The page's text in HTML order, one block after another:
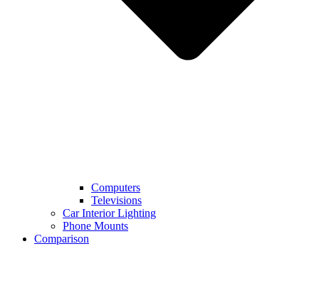
Computers
Televisions
Car Interior Lighting
Phone Mounts
Comparison